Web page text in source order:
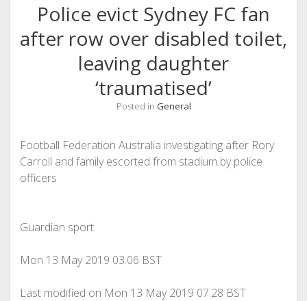
Police evict Sydney FC fan
after row over disabled toilet,
leaving daughter
‘traumatised’
Posted in General
Football Federation Australia investigating after Rory
Carroll and family escorted from stadium by police
officers
Guardian sport
Mon 13 May 2019 03.06 BST
Last modified on Mon 13 May 2019 07.28 BST